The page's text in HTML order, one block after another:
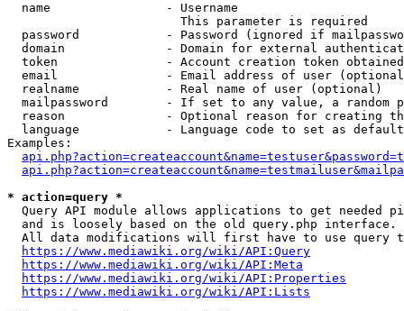
  name                - Username
                        This parameter is required
password            - Password (ignored if
domain              - Domain for external
token               - Account creation token
email               - Email address of user
  realname            - Real name of user (optional)
mailpassword        - If set to any value, a random
reason              - Optional reason for creating
language            - Language code to set as
Examples:
* action=query *
Query API module allows applications to get needed
  and is loosely based on the old query.php interface.
All data modifications will first have to use query
https://www.mediawiki.org/wiki/API:Query
https://www.mediawiki.org/wiki/API:Meta
https://www.mediawiki.org/wiki/API:Properties
https://www.mediawiki.org/wiki/API:Lists